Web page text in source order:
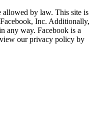
allowed by law. This site is
Inc. Additionally,
any way. Facebook is a
our privacy policy by